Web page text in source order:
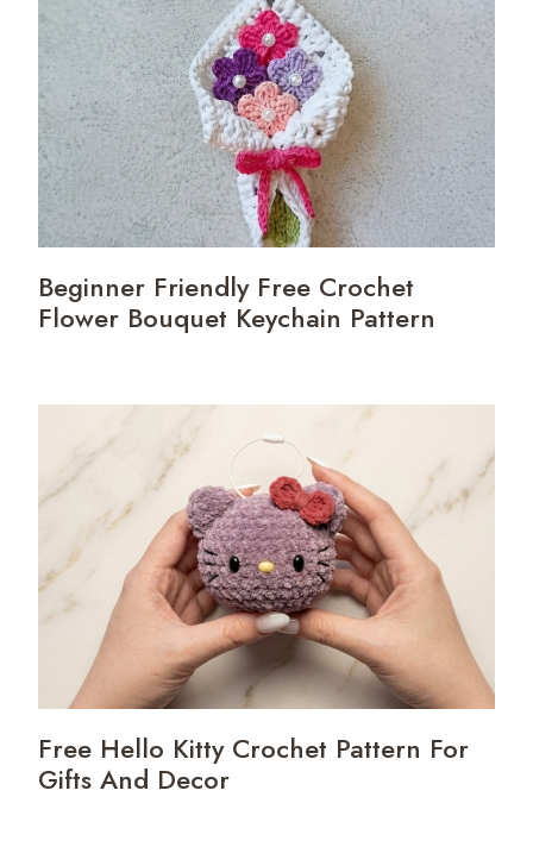
Beginner Friendly Free Crochet
Flower Bouquet Keychain Pattern
Free Hello Kitty Crochet Pattern For
Gifts And Decor